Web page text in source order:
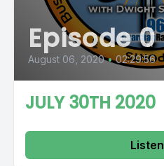
Episode 0
August 06, 2020 • 02:29:56
JULY 30TH 2020
Listen